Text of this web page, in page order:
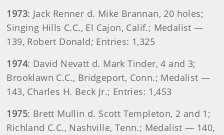
1973: Jack Renner d. Mike Brannan, 20 holes;
Singing Hills C.C., El Cajon, Calif.; Medalist —
139, Robert Donald; Entries: 1,325
1974: David Nevatt d. Mark Tinder, 4 and 3;
Brooklawn C.C., Bridgeport, Conn.; Medalist —
143, Charles H. Beck Jr.; Entries: 1,453
1975: Brett Mullin d. Scott Templeton, 2 and 1;
Richland C.C., Nashville, Tenn.; Medalist — 140,